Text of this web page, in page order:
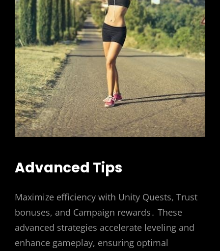
Advanced Tips
Maximize efficiency with Unity Quests, Trust
bonuses, and Campaign rewards․ These
advanced strategies accelerate leveling and
enhance gameplay, ensuring optimal